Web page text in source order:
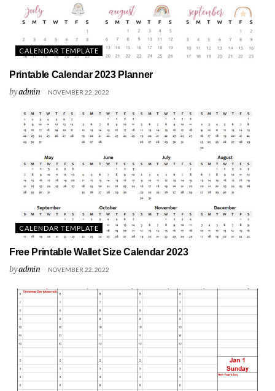
CALENDAR TEMPLATE
Printable Calendar 2023 Planner
byadmin NOVEMBER 22, 2022
CALENDAR TEMPLATE
Free Printable Wallet Size Calendar 2023
byadmin NOVEMBER 22, 2022